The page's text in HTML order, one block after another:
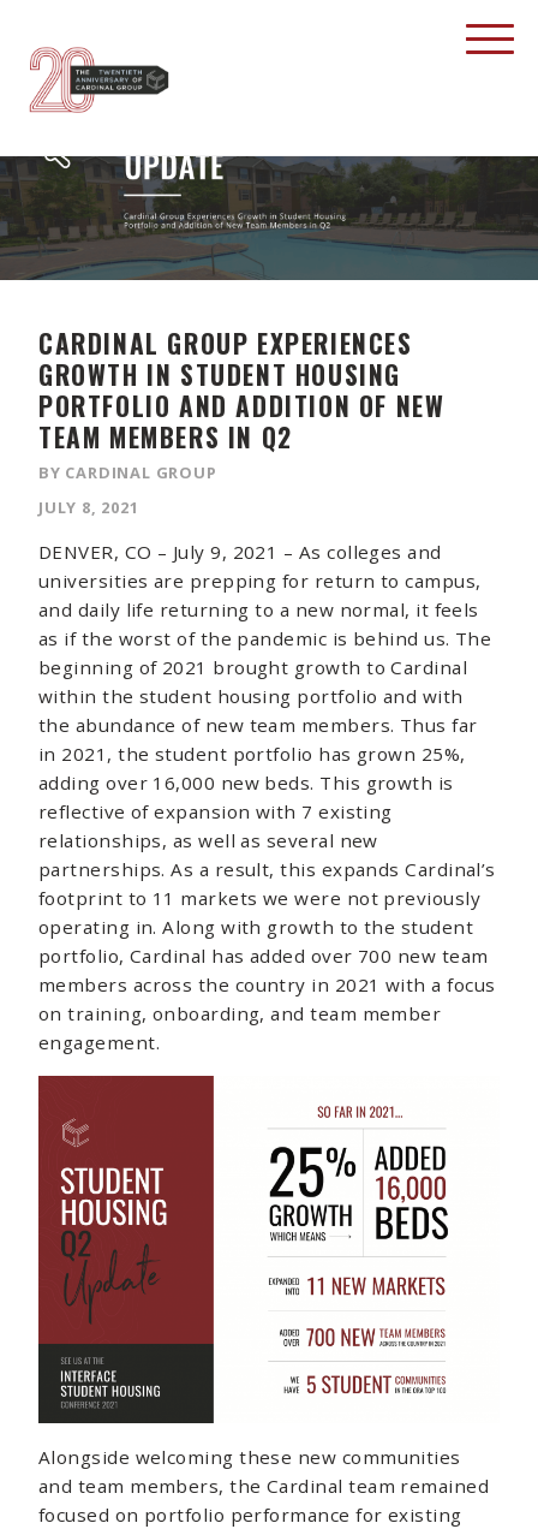
CARDINAL GROUP EXPERIENCES
GROWTH IN STUDENT HOUSING
PORTFOLIO AND ADDITION OF NEW
TEAM MEMBERS IN Q2
BY CARDINAL GROUP
JULY 8, 2021
DENVER, CO – July 9, 2021 – As colleges and
universities are prepping for return to campus,
and daily life returning to a new normal, it feels
as if the worst of the pandemic is behind us. The
beginning of 2021 brought growth to Cardinal
within the student housing portfolio and with
the abundance of new team members. Thus far
in 2021, the student portfolio has grown 25%,
adding over 16,000 new beds. This growth is
reflective of expansion with 7 existing
relationships, as well as several new
partnerships. As a result, this expands Cardinal’s
footprint to 11 markets we were not previously
operating in. Along with growth to the student
portfolio, Cardinal has added over 700 new team
members across the country in 2021 with a focus
on training, onboarding, and team member
engagement.
Alongside welcoming these new communities
and team members, the Cardinal team remained
focused on portfolio performance for existing